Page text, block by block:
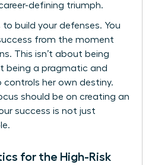
defining triumph.
to build your defenses. You
from the moment
This isn’t about being
being a pragmatic and
controls her own destiny.
should be on creating an
success is not just
for the High-Risk